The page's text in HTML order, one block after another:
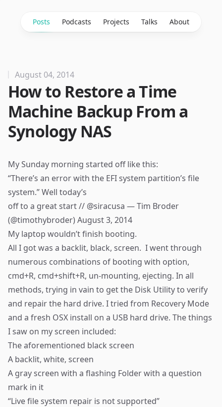
Posts Podcasts Projects Talks About
August 04, 2014
How to Restore a Time
Machine Backup From a
Synology NAS
My Sunday morning started off like this:
“There’s an error with the EFI system partition’s file
system.” Well today’s
off to a great start // @siracusa — Tim Broder
(@timothybroder) August 3, 2014
My laptop wouldn’t finish booting.
All I got was a backlit, black, screen. I went through
numerous combinations of booting with option,
cmd+R, cmd+shift+R, un-mounting, ejecting. In all
methods, trying in vain to get the Disk Utility to verify
and repairthe hard drive. I tried from Recovery Mode
and a fresh OSX install on a USB hard drive. The things
I saw on my screen included:
The aforementioned black screen
A backlit, white, screen
A gray screen with a flashing Folderwith a question
mark in it
“Live file system repair is not supported”